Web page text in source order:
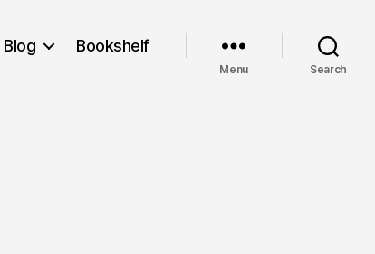
Blog Bookshelf
Menu Search